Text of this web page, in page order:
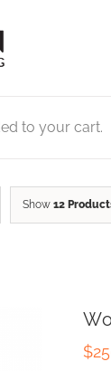
to your cart.
Show 12
$